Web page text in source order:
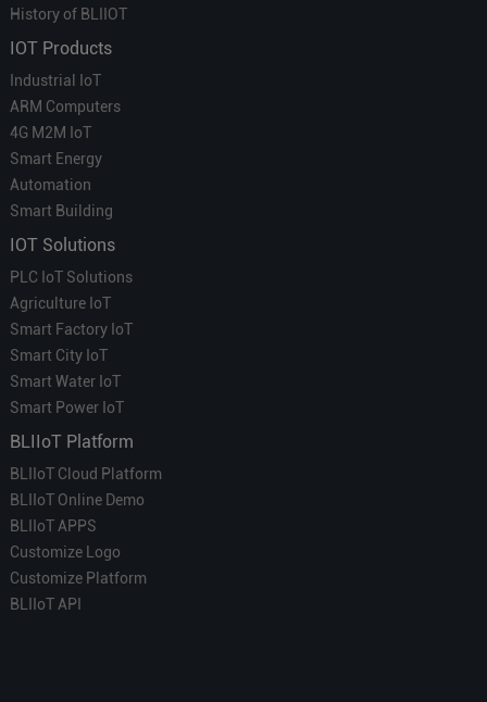
History of BLIIOT
IOT Products
Industrial IoT
ARM Computers
4G M2M IoT
Smart Energy
Automation
Smart Building
IOT Solutions
PLC IoT Solutions
Agriculture IoT
Smart Factory IoT
Smart City IoT
Smart Water IoT
Smart Power IoT
BLIIoT Platform
BLIIoT Cloud Platform
BLIIoT Online Demo
BLIIoT APPS
Customize Logo
Customize Platform
BLIIoT API